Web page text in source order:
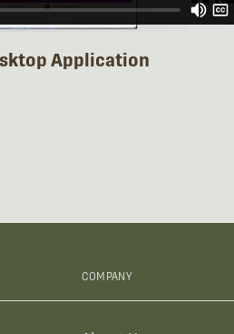
Application
COMPANY